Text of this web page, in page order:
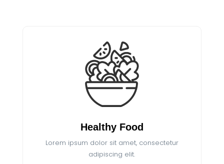
Healthy Food
Lorem ipsum dolor sit amet, consectetur
adipiscing elit.